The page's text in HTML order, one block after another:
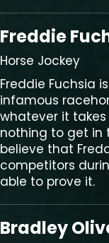
Freddie
Horse Jockey
Freddie Fuchsia
infamous
whatever it
nothing to get in
believe that
competitors
able to prove it.
Bradley